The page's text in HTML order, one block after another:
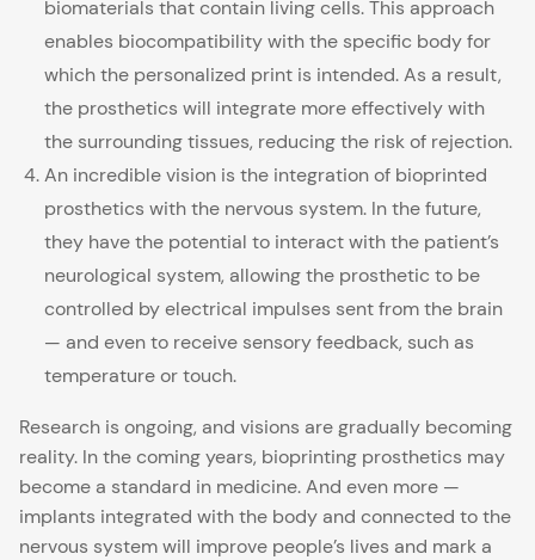
biomaterials that contain living cells. This approach
enables biocompatibility with the specific body for
which the personalized print is intended. As a result,
the prosthetics will integrate more effectively with
the surrounding tissues, reducing the risk of rejection.
An incredible vision is the integration of bioprinted
prosthetics with the nervous system. In the future,
they have the potential to interact with the patient’s
neurological system, allowing the prosthetic to be
controlled by electrical impulses sent from the brain
— and even to receive sensory feedback, such as
temperature or touch.
Research is ongoing, and visions are gradually becoming
reality. In the coming years, bioprinting prosthetics may
become a standard in medicine. And even more —
implants integrated with the body and connected to the
nervous system will improve people’s lives and mark a